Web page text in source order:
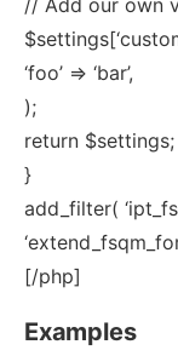
‘foo’ => ‘bar’,
);
return $settings;
}
add_filter(
[/php]
Examples